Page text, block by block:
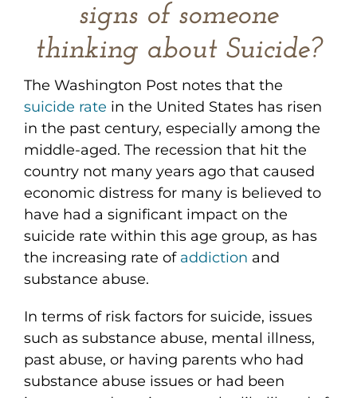
signs of someone
thinking about Suicide?
The Washington Post notes that the
suicide rate in the United States has risen
in the past century, especially among the
middle-aged. The recession that hit the
country not many years ago that caused
economic distress for many is believed to
have had a significant impact on the
suicide rate within this age group, as has
the increasing rate of addiction and
substance abuse.
In terms of risk factors for suicide, issues
such as substance abuse, mental illness,
past abuse, or having parents who had
substance abuse issues or had been